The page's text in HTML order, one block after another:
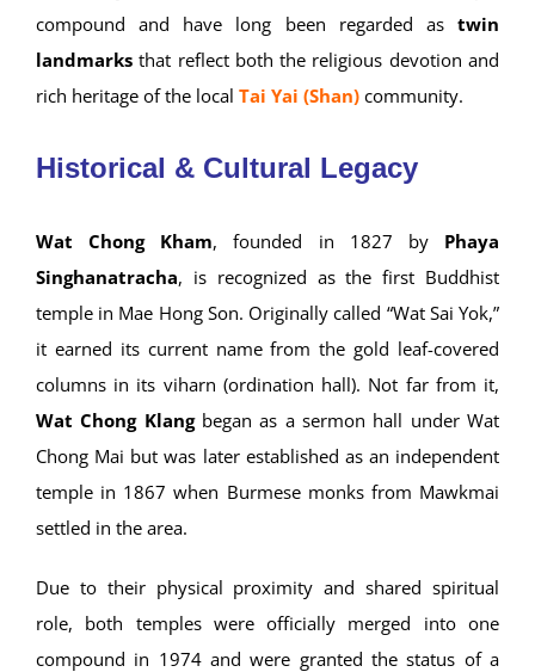
compound and have long been regarded as twin
landmarks that reflect both the religious devotion and
rich heritage of the local Tai Yai (Shan) community.
Historical & Cultural Legacy
Wat Chong Kham, founded in 1827 by Phaya
Singhanatracha, is recognized as the first Buddhist
temple in Mae Hong Son. Originally called “Wat Sai Yok,”
it earned its current name from the gold leaf-covered
columns in its viharn (ordination hall). Not far from it,
Wat Chong Klangbegan as a sermon hall under Wat
Chong Mai but was later established as an independent
temple in 1867 when Burmese monks from Mawkmai
settled in the area.
Due to their physical proximity and shared spiritual
role, both temples were officially merged into one
compound in 1974 and were granted the status of a